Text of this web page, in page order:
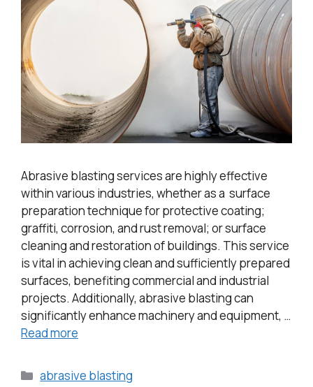
Abrasive blasting services are highly effective
within various industries, whether as a surface
preparation technique for protective coating;
graffiti, corrosion, and rust removal; or surface
cleaning and restoration of buildings. This service
is vital in achieving clean and sufficiently prepared
surfaces, benefiting commercial and industrial
projects. Additionally, abrasive blasting can
significantly enhance machinery and equipment, …
Read more
abrasive blasting